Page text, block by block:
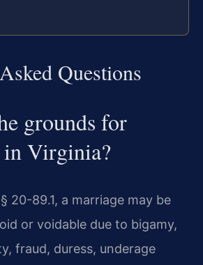
Questions
grounds for
in Virginia?
20-89.1, a marriage may be
or voidable due to bigamy,
fraud, duress, underage